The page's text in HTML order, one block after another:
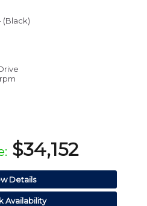
(Black)
$34,152
Details
Availability